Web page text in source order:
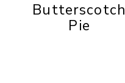
Butterscotch
Pie